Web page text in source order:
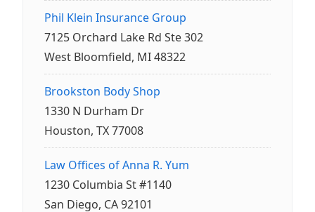
Phil Klein Insurance Group
7125 Orchard Lake Rd Ste 302
West Bloomfield, MI 48322
Brookston Body Shop
1330 N Durham Dr
Houston, TX 77008
Law Offices of Anna R. Yum
1230 Columbia St #1140
San Diego, CA 92101